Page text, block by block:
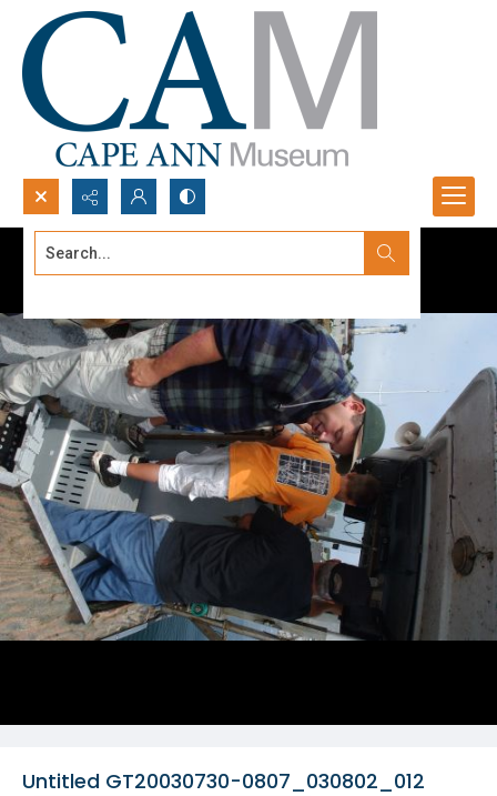
Search...
Untitled GT20030730-0807_030802_012